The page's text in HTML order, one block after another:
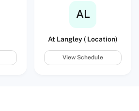
AL
At Langley ( Location)
View Schedule